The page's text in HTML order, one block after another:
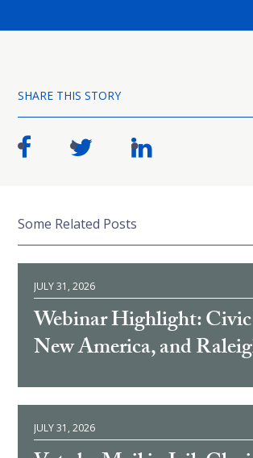
SHARE THIS STORY
Some Related Posts
JULY 31, 2026
Webinar Highlight:
New America, and
JULY 31, 2026